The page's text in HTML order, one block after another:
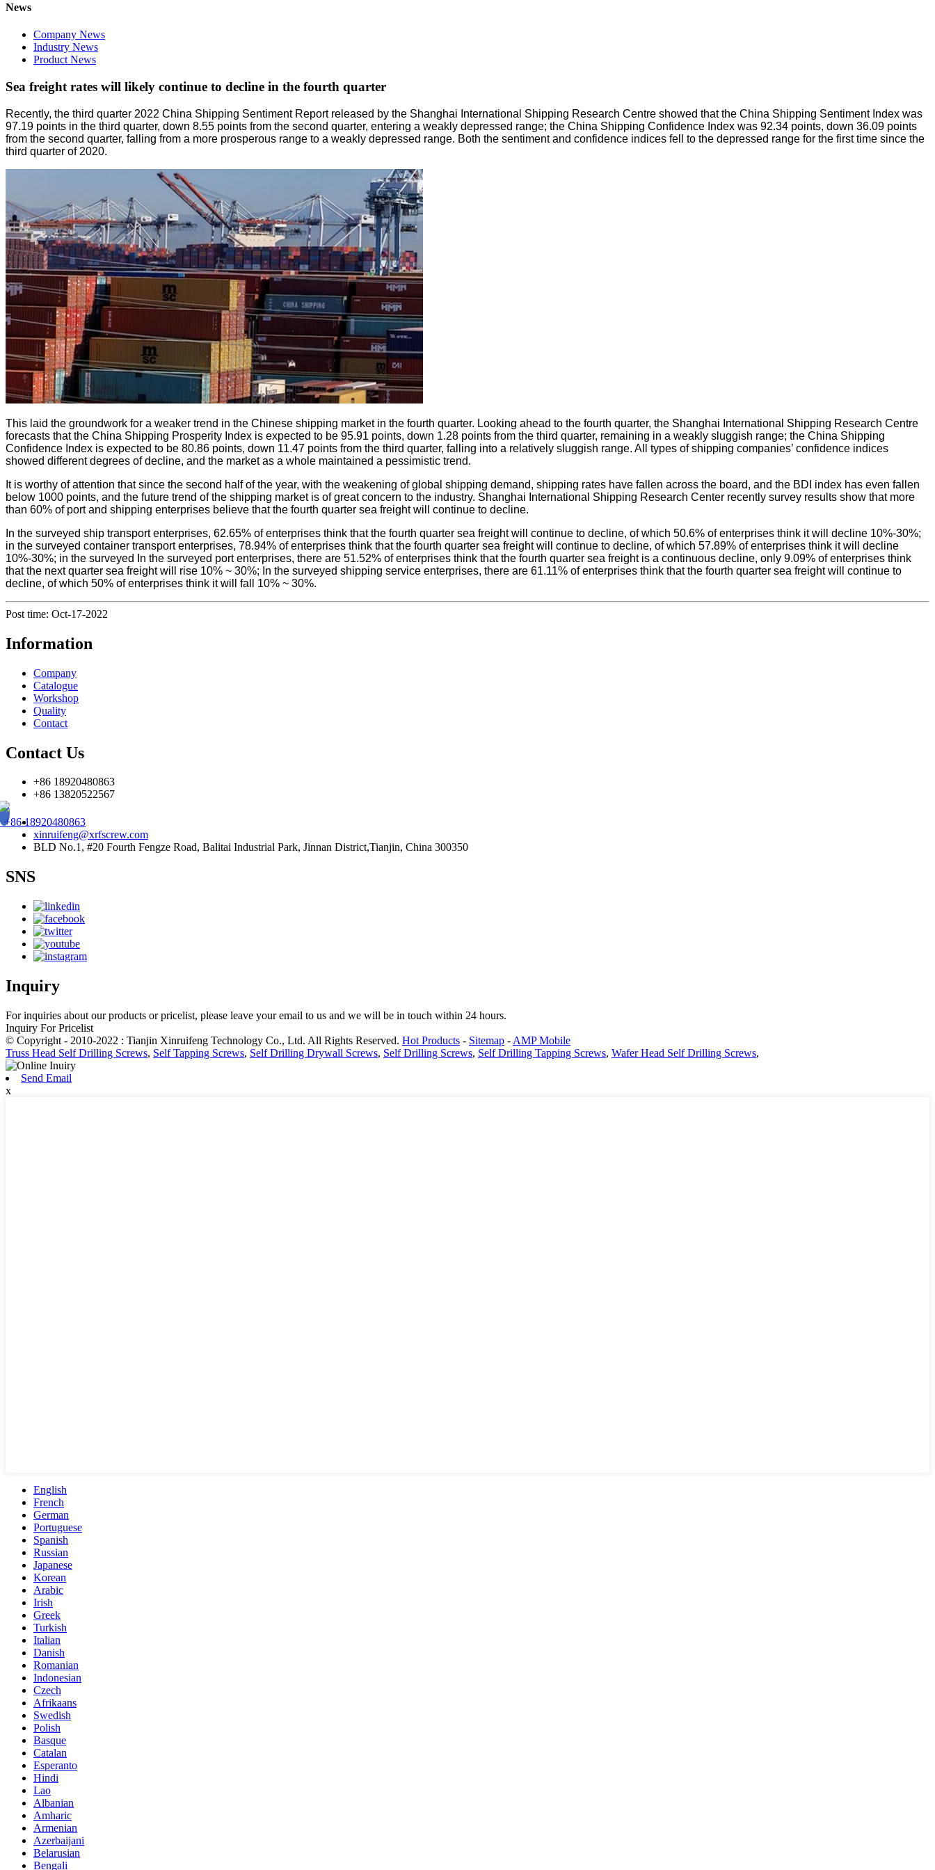
News
Company News
Industry News
Product News
Sea freight rates will likely continue to decline in the fourth quarter
Recently, the third quarter 2022 China Shipping Sentiment Report released by the Shanghai International Shipping Research Centre showed that the China Shipping Sentiment Index was
97.19 points in the third quarter, down 8.55 points from the second quarter, entering a weakly depressed range; the China Shipping Confidence Index was 92.34 points, down 36.09 points
from the second quarter, falling from a more prosperous range to a weakly depressed range. Both the sentiment and confidence indices fell to the depressed range for the first time since the
third quarter of 2020.
This laid the groundwork for a weaker trend in the Chinese shipping market in the fourth quarter. Looking ahead to the fourth quarter, the Shanghai International Shipping Research Centre
forecasts that the China Shipping Prosperity Index is expected to be 95.91 points, down 1.28 points from the third quarter, remaining in a weakly sluggish range; the China Shipping
Confidence Index is expected to be 80.86 points, down 11.47 points from the third quarter, falling into a relatively sluggish range. All types of shipping companies’ confidence indices
showed different degrees of decline, and the market as a whole maintained a pessimistic trend.
It is worthy of attention that since the second half of the year, with the weakening of global shipping demand, shipping rates have fallen across the board, and the BDI index has even fallen
below 1000 points, and the future trend of the shipping market is of great concern to the industry. Shanghai International Shipping Research Center recently survey results show that more
than 60% of port and shipping enterprises believe that the fourth quarter sea freight will continue to decline.
In the surveyed ship transport enterprises, 62.65% of enterprises think that the fourth quarter sea freight will continue to decline, of which 50.6% of enterprises think it will decline 10%-30%;
in the surveyed container transport enterprises, 78.94% of enterprises think that the fourth quarter sea freight will continue to decline, of which 57.89% of enterprises think it will decline
10%-30%; in the surveyed In the surveyed port enterprises, there are 51.52% of enterprises think that the fourth quarter sea freight is a continuous decline, only 9.09% of enterprises think
that the next quarter sea freight will rise 10% ~ 30%; In the surveyed shipping service enterprises, there are 61.11% of enterprises think that the fourth quarter sea freight will continue to
decline, of which 50% of enterprises think it will fall 10% ~ 30%.
Post time: Oct-17-2022
Information
Company
Catalogue
Workshop
Quality
Contact
Contact Us
+86 18920480863
+86 13820522567
18920480863
xinruifeng@xrfscrew.com
BLD No.1, #20 Fourth Fengze Road, Balitai Industrial Park, Jinnan District,Tianjin, China 300350
SNS
Inquiry
For inquiries about our products or pricelist, please leave your email to us and we will be in touch within 24 hours.
Inquiry For Pricelist
© Copyright - 2010-2022 : Tianjin Xinruifeng Technology Co., Ltd. All Rights Reserved. Hot Products - Sitemap - AMP Mobile
Truss Head Self Drilling Screws, Self Tapping Screws, Self Drilling Drywall Screws, Self Drilling Screws, Self Drilling Tapping Screws, Wafer Head Self Drilling Screws,
Send Email
x
English
French
German
Portuguese
Spanish
Russian
Japanese
Korean
Arabic
Irish
Greek
Turkish
Italian
Danish
Romanian
Indonesian
Czech
Afrikaans
Swedish
Polish
Basque
Catalan
Esperanto
Hindi
Lao
Albanian
Amharic
Armenian
Azerbaijani
Belarusian
Bengali